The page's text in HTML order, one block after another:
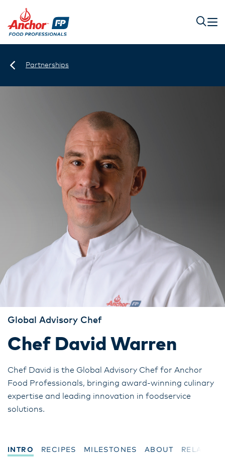
Partnerships
Global Advisory Chef
Chef David Warren
Chef David is the Global Advisory Chef for Anchor
Food Professionals, bringing award-winning culinary
expertise and leading innovation in foodservice
solutions.
INTRO RECIPES MILESTONES ABOUT RELATED